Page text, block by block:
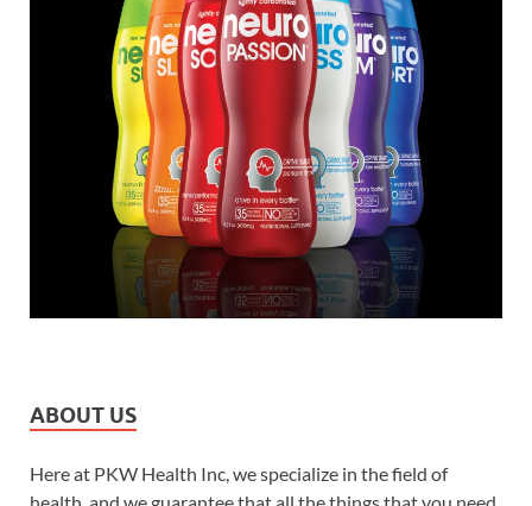
ABOUT US
Here at PKW Health Inc, we specialize in the field of
health, and we guarantee that all the things that you need